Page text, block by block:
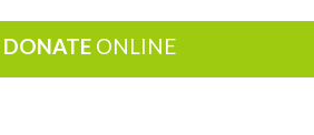
DONATE ONLINE